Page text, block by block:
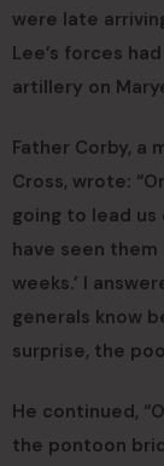
were late
Lee’s forces
artillery on
Father Corby, a
Cross, wrote:
going to lead
have seen
weeks.’ I
generals know
surprise, the
He continued,
the pontoon